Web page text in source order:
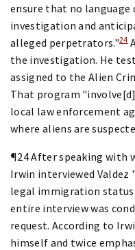
ensure that no language
investigation and
alleged perpetrators."24
the investigation. He
assigned to the Alien
That program
local law enforcement
where aliens are
¶24 After speaking with
Irwin interviewed Valdez
legal immigration
entire interview was
request. According to
himself and twice